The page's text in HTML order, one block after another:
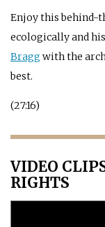
Enjoy this behind-
ecologically and
Bragg with the
best.
(27:16)
VIDEO
RIGHTS